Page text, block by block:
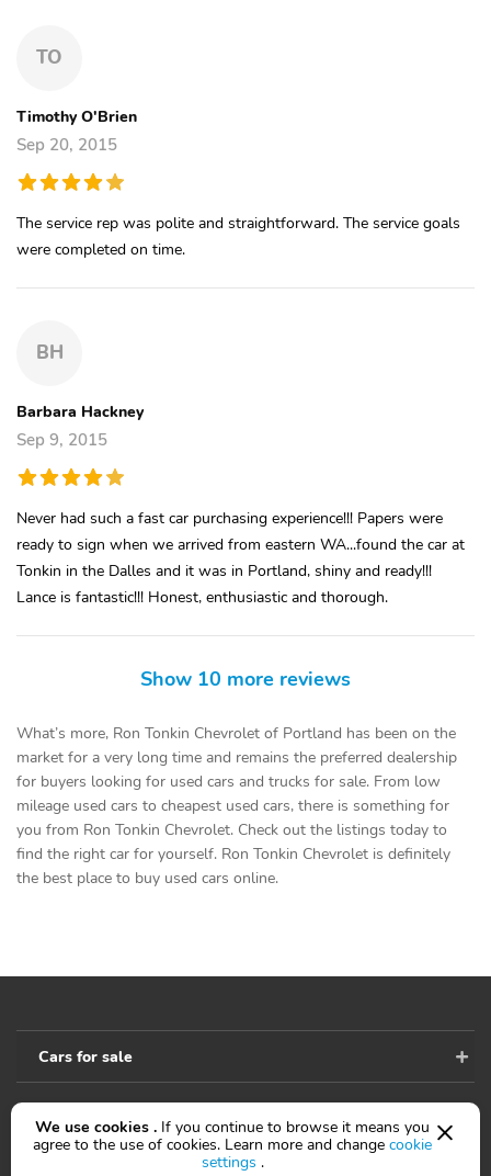
TO
Timothy O'Brien
Sep 20, 2015
The service rep was polite and straightforward. The service goals
were completed on time.
BH
Barbara Hackney
Sep 9, 2015
Never had such a fast car purchasing experience!!! Papers were
ready to sign when we arrived from eastern WA...found the car at
Tonkin in the Dalles and it was in Portland, shiny and ready!!!
Lance is fantastic!!! Honest, enthusiastic and thorough.
Show 10 more reviews
What’s more, Ron Tonkin Chevrolet of Portland has been on the
market for a very long time and remains the preferred dealership
for buyers looking for used cars and trucks for sale. From low
mileage used cars to cheapest used cars, there is something for
you from Ron Tonkin Chevrolet. Check out the listings today to
find the right car for yourself. Ron Tonkin Chevrolet is definitely
the best place to buy used cars online.
Cars for sale
Accessibility
We use cookies . If you continue to browse it means you
agree to the use of cookies. Learn more and change cookie
settings .